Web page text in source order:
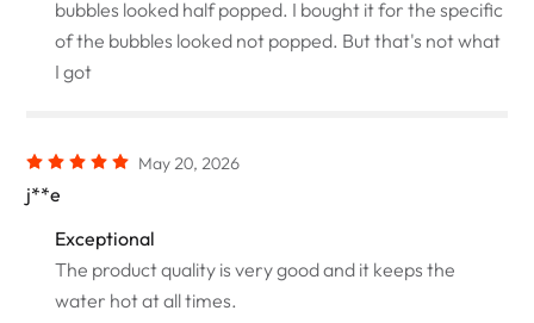
bubbles looked half popped. I bought it for the specific
of the bubbles looked not popped. But that's not what
I got
May 20, 2026
j**e
Exceptional
The product quality is very good and it keeps the
water hot at all times.